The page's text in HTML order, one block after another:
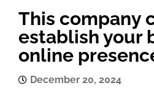
This company
establish your
online
December 20, 2024